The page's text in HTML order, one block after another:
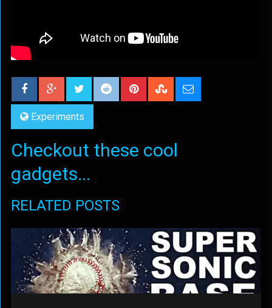
Experiments
Checkout these cool
gadgets...
RELATED POSTS